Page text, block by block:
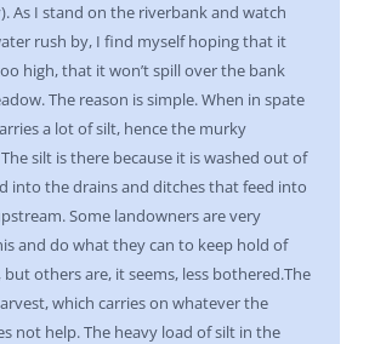
As I stand on the riverbank and watch
rush by, I find myself hoping that it
high, that it won’t spill over the bank
The reason is simple. When in spate
a lot of silt, hence the murky
silt is there because it is washed out of
into the drains and ditches that feed into
Some landowners are very
and do what they can to keep hold of
others are, it seems, less bothered.The
which carries on whatever the
not help. The heavy load of silt in the